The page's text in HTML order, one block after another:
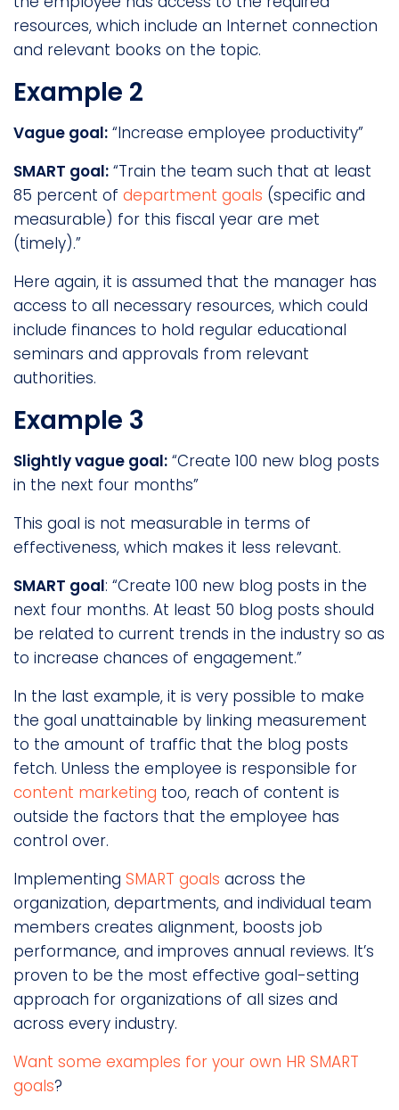
resources, which include an Internet connection
and relevant books on the topic.
Example 2
Vague goal: “Increase employee productivity”
SMART goal: “Train the team such that at least
85 percent of department goals (specific and
measurable) for this fiscal year are met
(timely).”
Here again, it is assumed that the manager has
access to all necessary resources, which could
include finances to hold regular educational
seminars and approvals from relevant
authorities.
Example 3
Slightly vague goal: “Create 100 new blog posts
in the next four months”
This goal is not measurable in terms of
effectiveness, which makes it less relevant.
SMART goal: “Create 100 new blog posts in the
next four months. At least 50 blog posts should
be related to current trends in the industry so as
to increase chances of engagement.”
In the last example, it is very possible to make
the goal unattainable by linking measurement
to the amount of traffic that the blog posts
fetch. Unless the employee is responsible for
content marketing too, reach of content is
outside the factors that the employee has
control over.
Implementing SMART goals across the
organization, departments, and individual team
members creates alignment, boosts job
performance, and improves annual reviews. It’s
proven to be the most effective goal-setting
approach for organizations of all sizes and
across every industry.
Want some examples for your own HR SMART
goals?